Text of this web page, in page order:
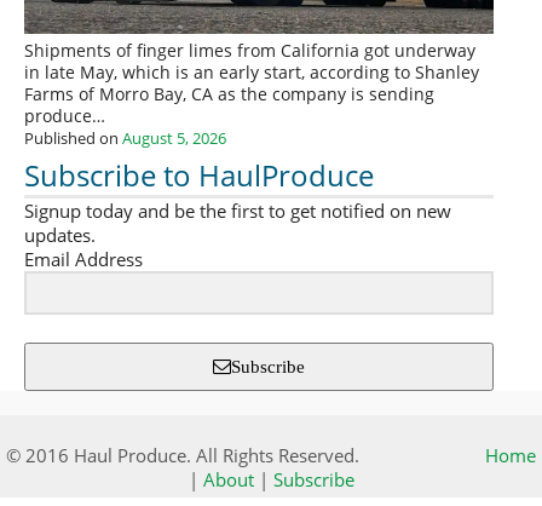
Shipments of finger limes from California got underway
in late May, which is an early start, according to Shanley
Farms of Morro Bay, CA as the company is sending
produce…
Published on August 5, 2026
Subscribe to HaulProduce
Signup today and be the first to get notified on new
updates.
Email Address
Subscribe
© 2016 Haul Produce. All Rights Reserved.
Home
| About| Subscribe